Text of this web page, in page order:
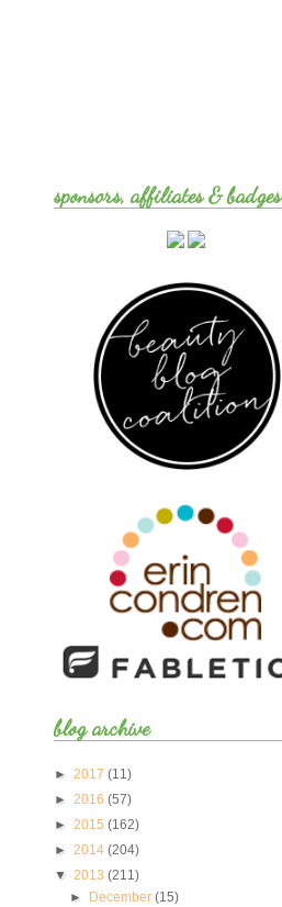
sponsors, affiliates & badges
blog archive
► 2017 (11)
► 2016 (57)
► 2015 (162)
► 2014 (204)
▼ 2013 (211)
►
December(15)